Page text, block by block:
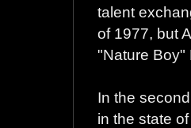
talent
of 1977, but
"Nature Boy"
In the
in the state